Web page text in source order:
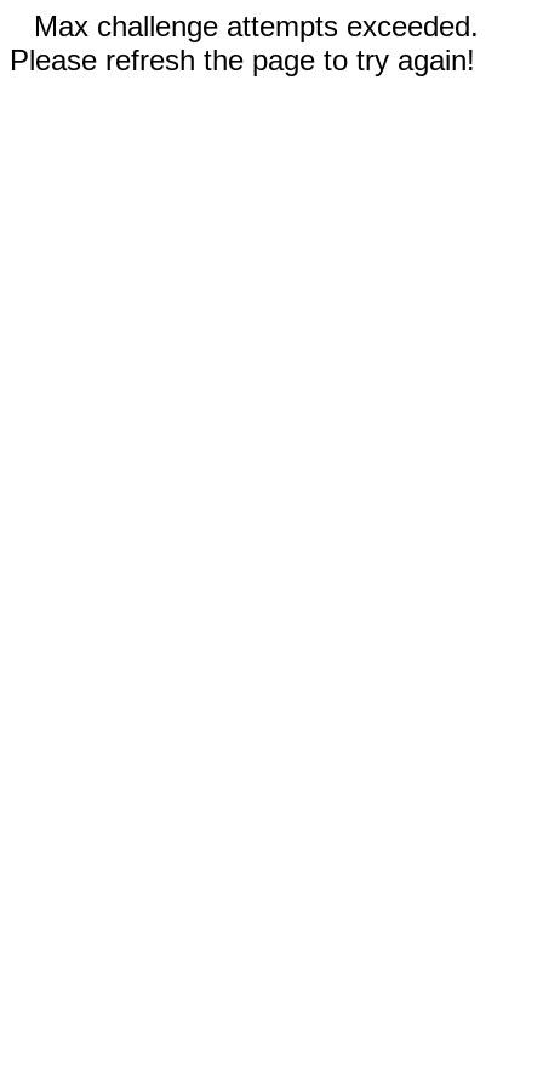
Max challenge attempts exceeded.
Please refresh the page to try again!